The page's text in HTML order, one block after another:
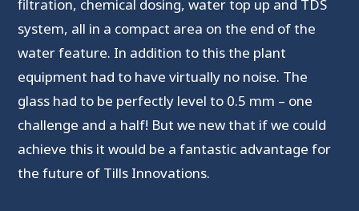
filtration, chemical dosing, water top up and TDS
system, all in a compact area on the end of the
water feature. In addition to this the plant
equipment had to have virtually no noise. The
glass had to be perfectly level to 0.5 mm – one
challenge and a half! But we new that if we could
achieve this it would be a fantastic advantage for
the future of Tills Innovations.